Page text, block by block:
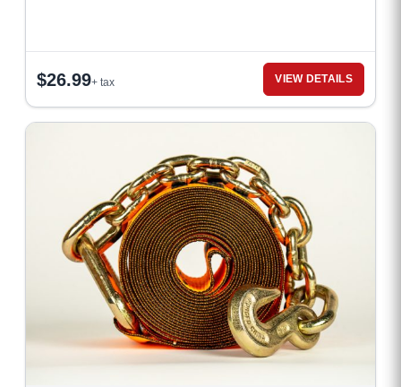
$26.99+ tax VIEW DETAILS